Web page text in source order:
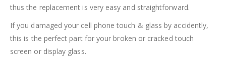
thus the replacement is very easy and straightforward.
If you damaged your cell phone touch & glass by accidently,
this is the perfect part for your broken or cracked touch
screen or display glass.